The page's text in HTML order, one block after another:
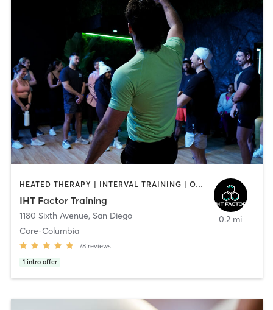
HEATED THERAPY | INTERVAL TRAINING | OTHER | WATER THERAPY
IHT Factor Training
1180 Sixth Avenue, San Diego
Core-Columbia
78 reviews
1 intro offer
0.2 mi